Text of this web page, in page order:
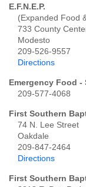
E.F.N.E.P.
(Expanded Food
733 County
Modesto
209-526-9557
Directions
Emergency Food -
209-577-4068
First Southern
74 N. Lee Street
Oakdale
209-847-2464
Directions
First Southern